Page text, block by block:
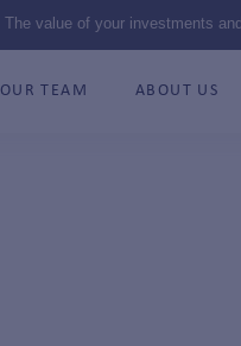
The value of your investments
OUR TEAM ABOUT US